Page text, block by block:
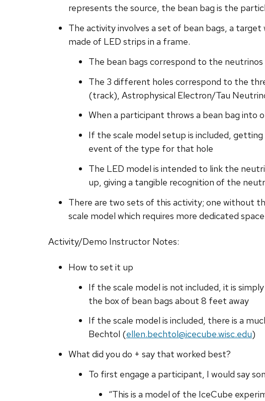
represents the source, the bean bag is the
The activity involves a set of bean bags, a
made of LED strips in a frame.
The bean bags correspond to the
The 3 different holes correspond to the
(track), Astrophysical Electron/Tau
When a participant throws a bean bag
If the scale model setup is included,
event of the type for that hole
The LED model is intended to link the
up, giving a tangible recognition of the
There are two sets of this activity; one without
scale model which requires more dedicated
Activity/Demo Instructor Notes:
How to set it up
If the scale model is not included, it is
the box of bean bags about 8 feet away
If the scale model is included, there is a
Bechtol (ellen.bechtol@icecube.wisc.edu)
What did you do + say that worked best?
To first engage a participant, I would say
“This is a model of the IceCube